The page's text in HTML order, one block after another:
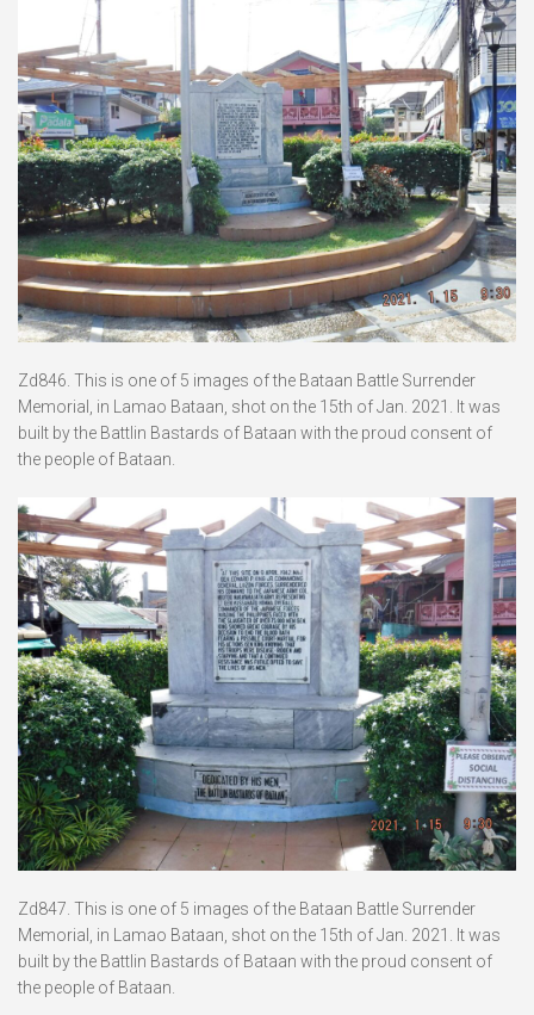
Zd846. This is one of 5 images of the Bataan Battle Surrender
Memorial, in Lamao Bataan, shot on the 15th of Jan. 2021. It was
built by the Battlin Bastards of Bataan with the proud consent of
the people of Bataan.
Zd847. This is one of 5 images of the Bataan Battle Surrender
Memorial, in Lamao Bataan, shot on the 15th of Jan. 2021. It was
built by the Battlin Bastards of Bataan with the proud consent of
the people of Bataan.